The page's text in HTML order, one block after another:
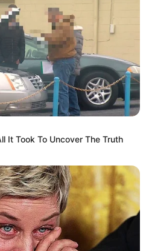
It Took To Uncover The Truth